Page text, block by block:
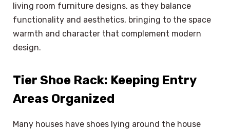
living room furniture designs, as they balance
functionality and aesthetics, bringing to the space
warmth and character that complement modern
design.
Tier Shoe Rack: Keeping Entry
Areas Organized
Many houses have shoes lying around the house